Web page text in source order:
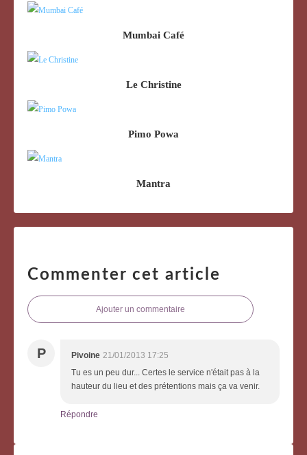
Mumbai Café
Le Christine
Pimo Powa
Mantra
Commenter cet article
Ajouter un commentaire
P Pivoine 21/01/2013 17:25
Tu es un peu dur... Certes le service n'était pas à la
hauteur du lieu et des prétentions mais ça va venir.
Répondre